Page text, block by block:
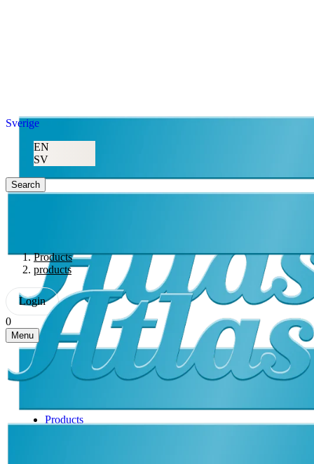
Sverige
EN
SV
Search
Products
products
Login
0
Menu
Products